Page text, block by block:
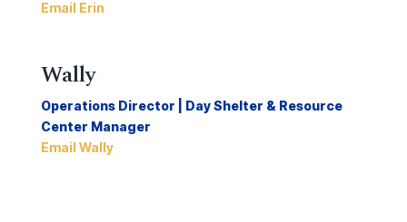
Email Erin
Wally
Operations Director | Day Shelter & Resource
Center Manager
Email Wally